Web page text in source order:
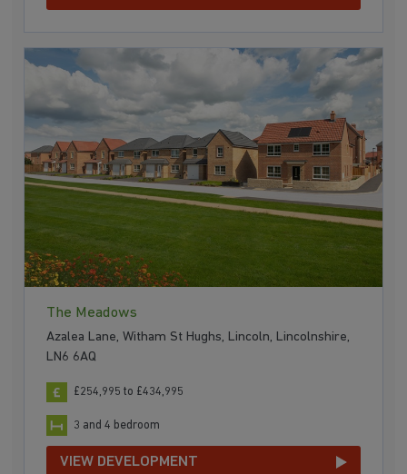
The Meadows
Azalea Lane, Witham St Hughs, Lincoln, Lincolnshire,
LN6 6AQ
£254,995 to £434,995
3 and 4 bedroom
VIEW DEVELOPMENT